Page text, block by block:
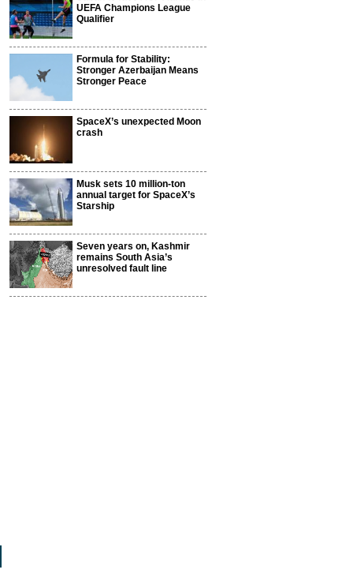
UEFA Champions League
Qualifier
Formula for Stability:
Stronger Azerbaijan Means
Stronger Peace
SpaceX’s unexpected Moon
crash
Musk sets 10 million-ton
annual target for SpaceX’s
Starship
Seven years on, Kashmir
remains South Asia’s
unresolved fault line